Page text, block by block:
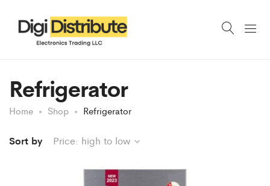
Refrigerator
Home Shop Refrigerator
Sort by Price: high to low